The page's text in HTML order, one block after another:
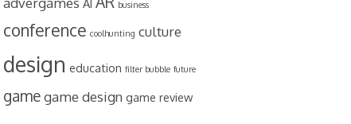
AI business
conference coolhunting culture
design education filter bubble future
gamegame design game review